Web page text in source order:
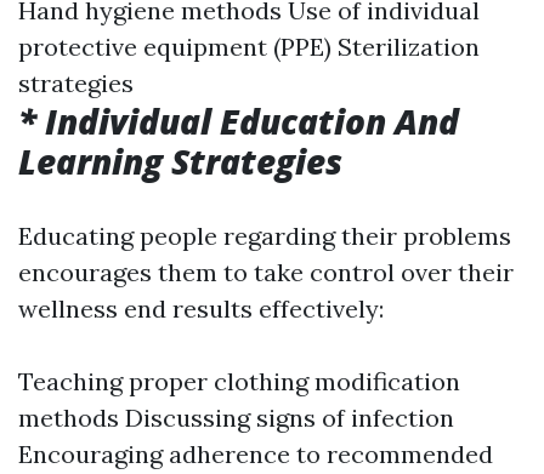
Hand hygiene methods Use of individual
protective equipment (PPE) Sterilization
strategies
* Individual Education And
Learning Strategies
Educating people regarding their problems
encourages them to take control over their
wellness end results effectively:
Teaching proper clothing modification
methods Discussing signs of infection
Encouraging adherence to recommended